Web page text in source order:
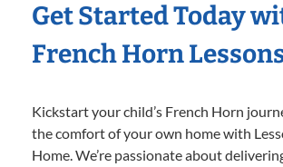
Get Started Today
French Horn
Kickstart your child’s French Horn
the comfort of your own home with
Home. We’re passionate about